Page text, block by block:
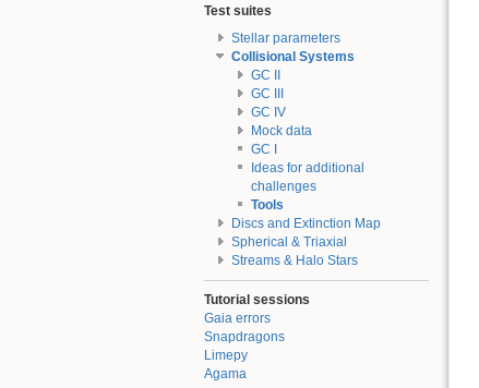
Test suites
Stellar parameters
Collisional Systems
GC II
GC III
GC IV
Mock data
GC I
Ideas for additional
challenges
Tools
Discs and Extinction Map
Spherical & Triaxial
Streams & Halo Stars
Tutorial sessions
Gaia errors
Snapdragons
Limepy
Agama